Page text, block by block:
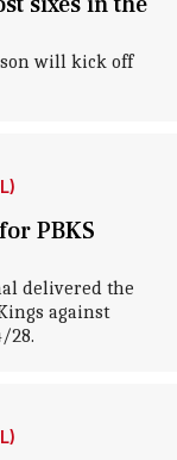
will kick off
PBKS
delivered the
against
28.